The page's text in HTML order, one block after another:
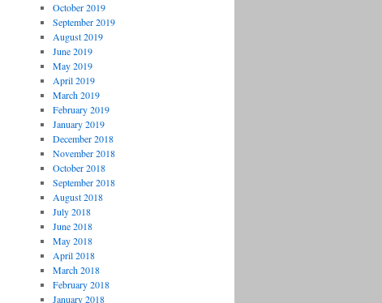
October 2019
September 2019
August 2019
June 2019
May 2019
April 2019
March 2019
February 2019
January 2019
December 2018
November 2018
October 2018
September 2018
August 2018
July 2018
June 2018
May 2018
April 2018
March 2018
February 2018
January 2018